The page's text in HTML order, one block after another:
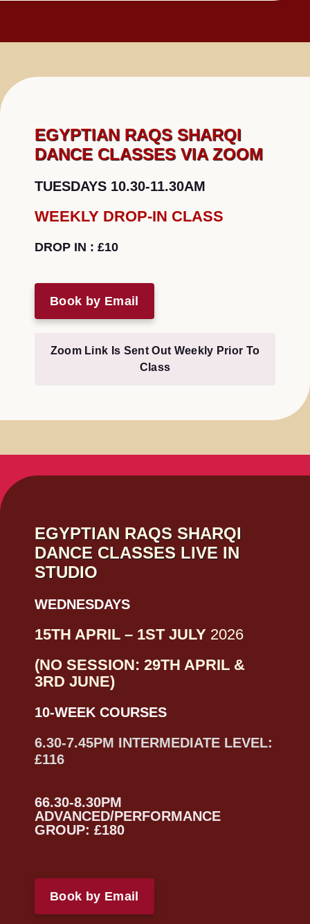
EGYPTIAN RAQS SHARQI
DANCE CLASSES VIA ZOOM
TUESDAYS 10.30-11.30AM
WEEKLY DROP-IN CLASS
DROP IN : £10
Book by Email
Zoom Link Is Sent Out Weekly Prior To
Class
EGYPTIAN RAQS SHARQI
DANCE CLASSES LIVE IN
STUDIO
WEDNESDAYS
15TH APRIL – 1ST JULY 2026
(NO SESSION: 29TH APRIL &
3RD JUNE)
10-WEEK COURSES
6.30-7.45PM INTERMEDIATE LEVEL:
£116
66.30-8.30PM
ADVANCED/PERFORMANCE
GROUP: £180
Book by Email